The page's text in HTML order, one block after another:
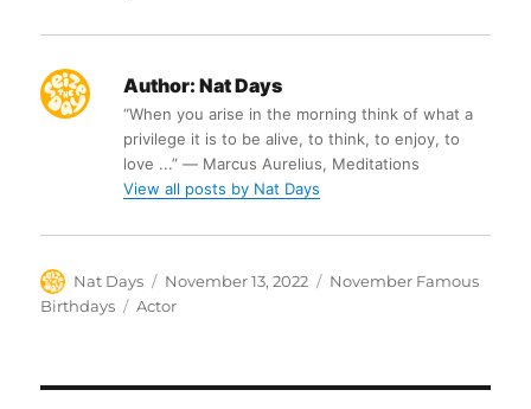
Author: Nat Days
“When you arise in the morning think of what a
privilege it is to be alive, to think, to enjoy, to
love ...” ― Marcus Aurelius, Meditations
View all posts by Nat Days
Author
Nat Days
Posted
on
November 13, 2022 Categories
November Famous
Birthdays
Tags
Actor